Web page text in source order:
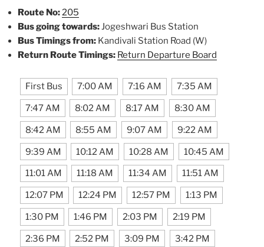
Route No:205
Bus going towards:Jogeshwari Bus Station
Bus Timings from: Kandivali Station Road (W)
Return Route Timings: Return Departure Board
First Bus 7:00 AM 7:16 AM 7:35 AM
7:47 AM 8:02 AM 8:17 AM 8:30 AM
8:42 AM 8:55 AM 9:07 AM 9:22 AM
9:39 AM 10:12 AM 10:28 AM 10:45 AM
11:01 AM 11:18 AM 11:34 AM 11:51 AM
12:07 PM 12:24 PM 12:57 PM 1:13 PM
1:30 PM 1:46 PM 2:03 PM 2:19 PM
2:36 PM 2:52 PM 3:09 PM 3:42 PM